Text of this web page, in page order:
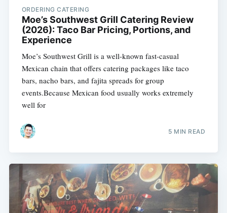
ORDERING CATERING
Moe’s Southwest Grill Catering Review
(2026): Taco Bar Pricing, Portions, and
Experience
Moe’s Southwest Grill is a well-known fast-casual
Mexican chain that offers catering packages like taco
bars, nacho bars, and fajita spreads for group
events.Because Mexican food usually works extremely
well for
5 MIN READ